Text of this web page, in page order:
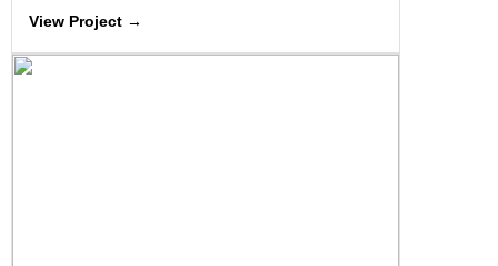
View Project →